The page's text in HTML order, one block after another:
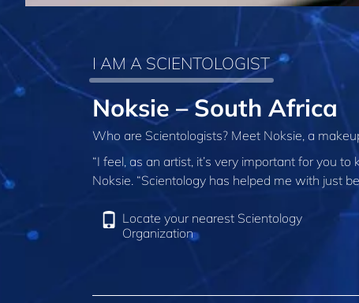
I AM A SCIENTOLOGIST
Noksie – South Africa
Who are Scientologists? Meet Noksie, a
“I feel, as an artist, it’s very important for you
Noksie. “Scientology has helped me with just
Locate your nearest Scientology
Organization